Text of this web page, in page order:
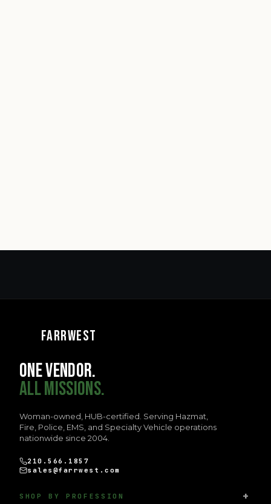
FARRWEST
ONE VENDOR.
ALL MISSIONS.
Woman-owned, HUB-certified. Serving Hazmat,
Fire, Police, EMS, and Specialty Vehicle operations
nationwide since 2004.
210.566.1857
sales@farrwest.com
SHOP BY PROFESSION